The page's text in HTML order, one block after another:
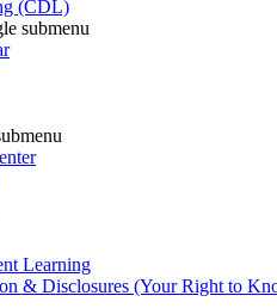
(CDL)
submenu
Learning
& Disclosures (Your Right to